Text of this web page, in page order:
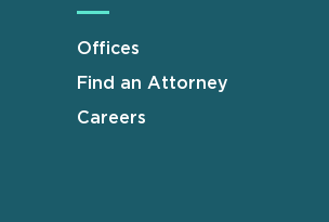
Offices
Find an Attorney
Careers